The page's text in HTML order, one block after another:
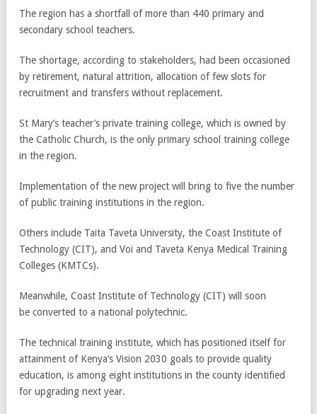
The region has a shortfall of more than 440 primary and
secondary school teachers.
The shortage, according to stakeholders, had been occasioned
by retirement, natural attrition, allocation of few slots for
recruitment and transfers without replacement.
St Mary’s teacher’s private training college, which is owned by
the Catholic Church, is the only primary school training college
in the region.
Implementation of the new project will bring to five the number
of public training institutions in the region.
Others include Taita Taveta University, the Coast Institute of
Technology (CIT), and Voi and Taveta Kenya Medical Training
Colleges (KMTCs).
Meanwhile, Coast Institute of Technology (CIT) will soon
be converted to a national polytechnic.
The technical training institute, which has positioned itself for
attainment of Kenya’s Vision 2030 goals to provide quality
education, is among eight institutions in the county identified
for upgrading next year.